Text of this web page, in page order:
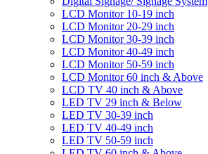
LCD Monitor 10-19 inch
LCD Monitor 20-29 inch
LCD Monitor 30-39 inch
LCD Monitor 40-49 inch
LCD Monitor 50-59 inch
LCD Monitor 60 inch & Above
LCD TV 40 inch & Above
LED TV 29 inch & Below
LED TV 30-39 inch
LED TV 40-49 inch
LED TV 50-59 inch